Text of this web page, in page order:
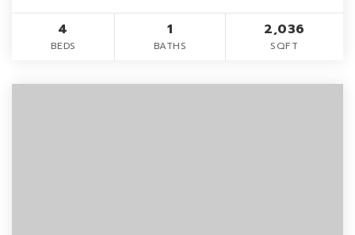
4
BEDS
1
BATHS
2,036
SQFT